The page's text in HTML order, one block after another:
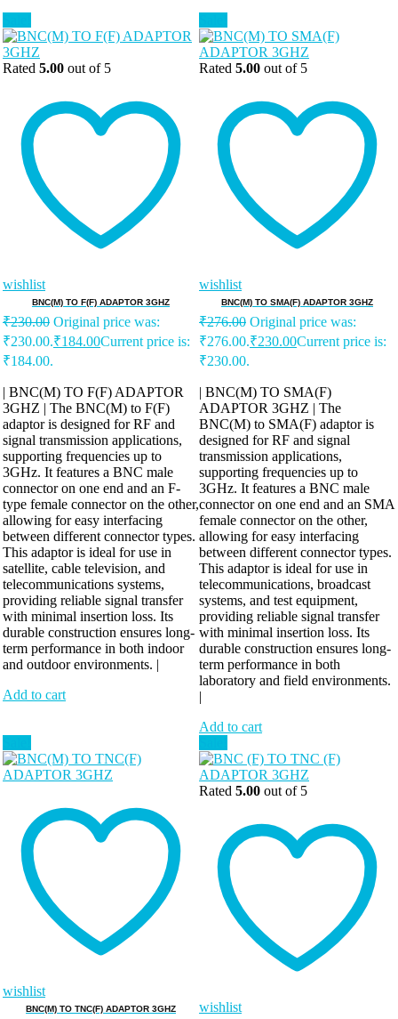
Rated 5.00 out of 5
wishlist
BNC(M) TO F(F) ADAPTOR 3GHZ
₹230.00 Original price was:
₹230.00.₹184.00Current price is:
₹184.00.
| BNC(M) TO F(F) ADAPTOR
3GHZ | The BNC(M) to F(F)
adaptor is designed for RF and
signal transmission applications,
supporting frequencies up to
3GHz. It features a BNC male
connector on one end and an F-
type female connector on the other,
allowing for easy interfacing
between different connector types.
This adaptor is ideal for use in
satellite, cable television, and
telecommunications systems,
providing reliable signal transfer
with minimal insertion loss. Its
durable construction ensures long-
term performance in both indoor
and outdoor environments. |
Add to cart
Rated 5.00 out of 5
wishlist
BNC(M) TO SMA(F) ADAPTOR 3GHZ
₹276.00 Original price was:
₹276.00.₹230.00Current price is:
₹230.00.
| BNC(M) TO SMA(F)
ADAPTOR 3GHZ | The
BNC(M) to SMA(F) adaptor is
designed for RF and signal
transmission applications,
supporting frequencies up to
3GHz. It features a BNC male
connector on one end and an SMA
female connector on the other,
allowing for easy interfacing
between different connector types.
This adaptor is ideal for use in
telecommunications, broadcast
systems, and test equipment,
providing reliable signal transfer
with minimal insertion loss. Its
durable construction ensures long-
term performance in both
laboratory and field environments.
|
Add to cart
wishlist
BNC(M) TO TNC(F) ADAPTOR 3GHZ
Rated 5.00 out of 5
wishlist